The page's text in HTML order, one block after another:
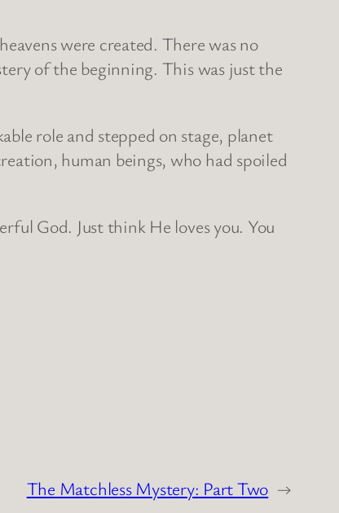
were created. There was no
of the beginning. This was just the
role and stepped on stage, planet
human beings, who had spoiled
God. Just think He loves you. You
The Matchless Mystery: Part Two →